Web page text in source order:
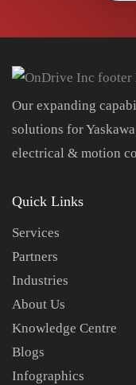
Our expanding
solutions for
electrical & motion
Quick Links
Services
Partners
Industries
About Us
Knowledge Centre
Blogs
Infographics